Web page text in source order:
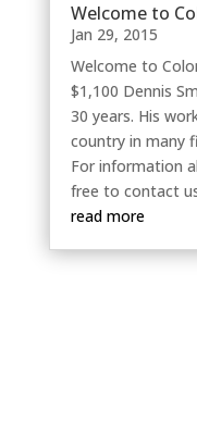
Welcome to
Jan 29, 2015
Welcome to
$1,100 Dennis
30 years. His
country in many
For information
free to contact
read more